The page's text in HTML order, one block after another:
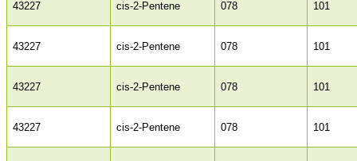
43227 cis-2-Pentene 078 101
43227 cis-2-Pentene 078 101
43227 cis-2-Pentene 078 101
43227 cis-2-Pentene 078 101